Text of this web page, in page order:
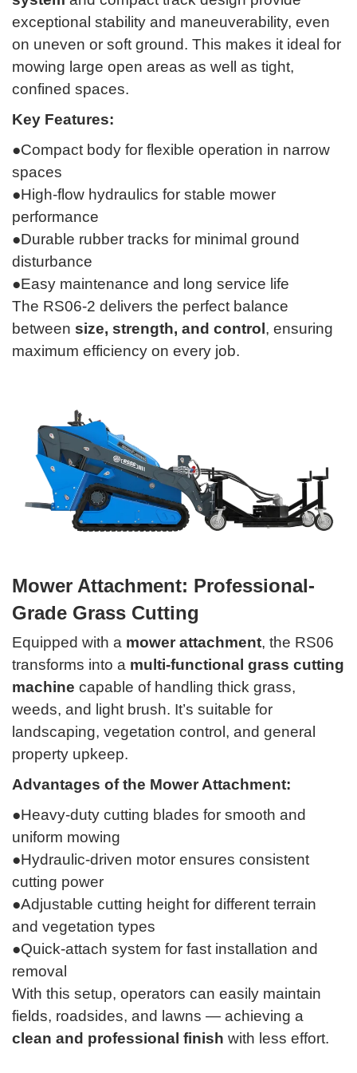
exceptional stability and maneuverability, even
on uneven or soft ground. This makes it ideal for
mowing large open areas as well as tight,
confined spaces.
Key Features:
●Compact body for flexible operation in narrow
spaces
●High-flow hydraulics for stable mower
performance
●Durable rubber tracks for minimal ground
disturbance
●Easy maintenance and long service life
The RS06-2 delivers the perfect balance
between size, strength, and control , ensuring
maximum efficiency on every job.
Mower Attachment: Professional-
Grade Grass Cutting
Equipped with a mower attachment, the RS06
transforms into a multi-functional grass cutting
machine capable of handling thick grass,
weeds, and light brush. It’s suitable for
landscaping, vegetation control, and general
property upkeep.
Advantages of the Mower Attachment:
●Heavy-duty cutting blades for smooth and
uniform mowing
●Hydraulic-driven motor ensures consistent
cutting power
●Adjustable cutting height for different terrain
and vegetation types
●Quick-attach system for fast installation and
removal
With this setup, operators can easily maintain
fields, roadsides, and lawns — achieving a
clean and professional finish with less effort.